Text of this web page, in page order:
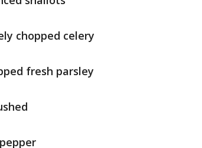
chopped celery
fresh parsley